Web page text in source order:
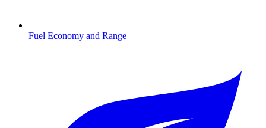
Fuel Economy and Range